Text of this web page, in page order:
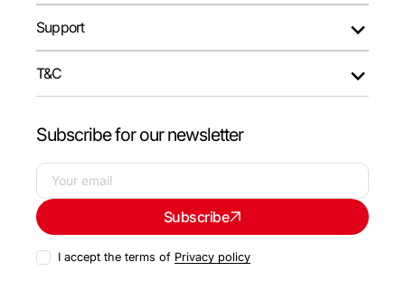
Support
T&C
Subscribe for our newsletter
Your
email
Subscribe
I accept the terms of Privacy policy